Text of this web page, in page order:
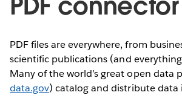
PDF files are everywhere, from
scientific publications (and
Many of the world’s great open data
data.gov) catalog and distribute data